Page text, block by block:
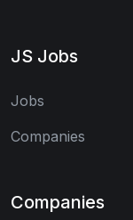
JS Jobs
Jobs
Companies
Companies